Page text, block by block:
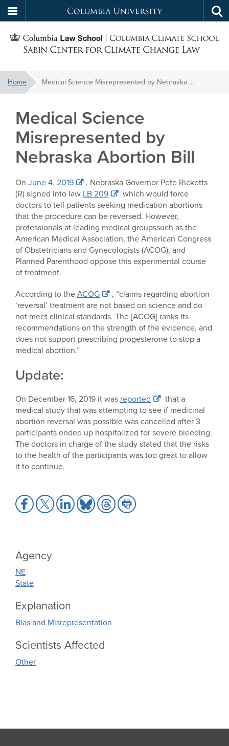
to
main
Columbia
University
You
are
here:
Home Medical Science Misrepresented by Nebraska Abortion Bill
Medical Science
Misrepresented by
Nebraska Abortion Bill
On June 4, 2019
, Nebraska Governor Pete Ricketts
(R) signed into law LB 209
which would force
doctors to tell patients seeking medication abortions
that the procedure can be reversed. However,
professionals at leading medical groupssuch as the
American Medical Association, the American Congress
of Obstetricians and Gynecologists (ACOG), and
Planned Parenthood oppose this experimental course
of treatment.
According to theACOG
, “claims regarding abortion
‘reversal’ treatment are not based on science and do
not meet clinical standards. The [ACOG] ranks its
recommendations on the strength of the evidence, and
does not support prescribing progesterone to stop a
medical abortion.”
Update:
On December 16, 2019 it was reported
that a
medical study that was attempting to see if medicinal
abortion reversal was possible was cancelled after 3
participants ended up hospitalized for severe bleeding.
The doctors in charge of the study stated that the risks
to the health of the participants was too great to allow
it to continue.
Share
to
Share
to
Share
to
Share
to
Share
to
Share
to
Agency
NE
State
Explanation
Bias and Misrepresentation
Scientists Affected
Other